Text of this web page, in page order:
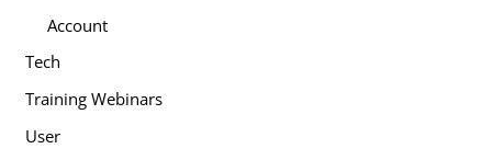
Account
Tech
Training Webinars
User